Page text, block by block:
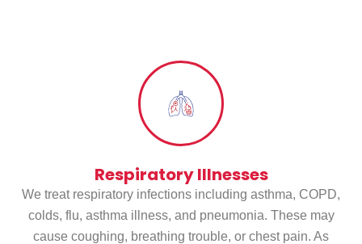
Respiratory Illnesses
We treat respiratory infections including asthma, COPD,
colds, flu, asthma illness, and pneumonia. These may
cause coughing, breathing trouble, or chest pain. As